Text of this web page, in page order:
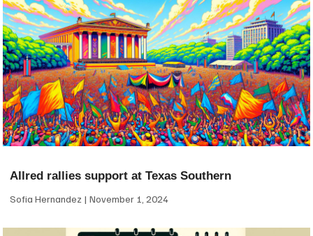
Allred rallies support at Texas Southern
Sofia Hernandez November 1, 2024